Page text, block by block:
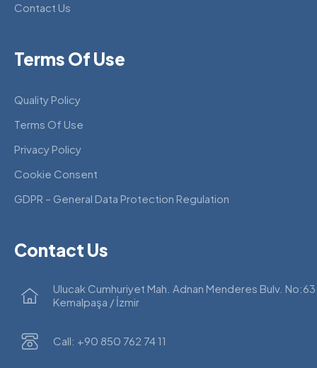
Contact Us
Terms Of Use
Quality Policy
Terms Of Use
Privacy Policy
Cookie Consent
GDPR – General Data Protection Regulation
Contact Us
Ulucak Cumhuriyet Mah. Adnan Menderes Bulv. No:63
Kemalpaşa / İzmir
Call: +90 850 762 74 11